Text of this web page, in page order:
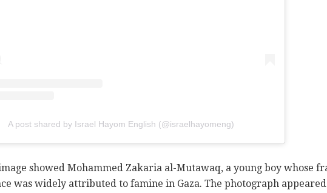
A post shared by Israel Hayom English (@israelhayomeng)
showed Mohammed Zakaria al-Mutawaq, a young boy whose
was widely attributed to famine in Gaza. The photograph